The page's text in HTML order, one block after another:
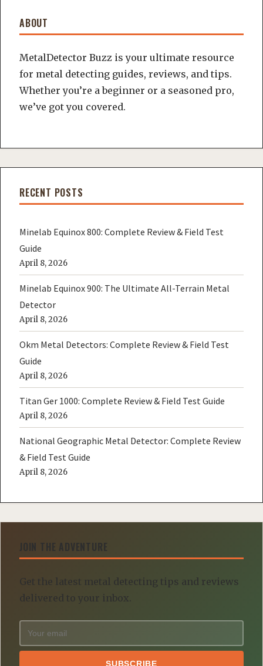
ABOUT
MetalDetector Buzz is your ultimate resource
for metal detecting guides, reviews, and tips.
Whether you’re a beginner or a seasoned pro,
we’ve got you covered.
RECENT POSTS
Minelab Equinox 800: Complete Review & Field Test
Guide
April 8, 2026
Minelab Equinox 900: The Ultimate All-Terrain Metal
Detector
April 8, 2026
Okm Metal Detectors: Complete Review & Field Test
Guide
April 8, 2026
Titan Ger 1000: Complete Review & Field Test Guide
April 8, 2026
National Geographic Metal Detector: Complete Review
& Field Test Guide
April 8, 2026
JOIN THE ADVENTURE
Get the latest metal detecting tips and reviews
delivered to your inbox.
SUBSCRIBE